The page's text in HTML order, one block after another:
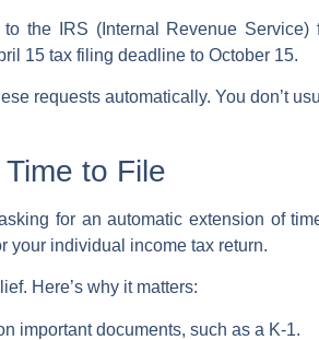
to the IRS (Internal Revenue
15 tax filing deadline to October 15.
requests automatically. You don’t
to File
for anautomatic extension of
your individual income tax return.
Here’s why it matters:
important documents, such as a K-1.